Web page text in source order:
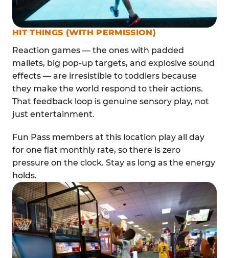
HIT THINGS (WITH PERMISSION)
Reaction games — the ones with padded
mallets, big pop-up targets, and explosive sound
effects — are irresistible to toddlers because
they make the world respond to their actions.
That feedback loop is genuine sensory play, not
just entertainment.
Fun Pass members at this location play all day
for one flat monthly rate, so there is zero
pressure on the clock. Stay as long as the energy
holds.